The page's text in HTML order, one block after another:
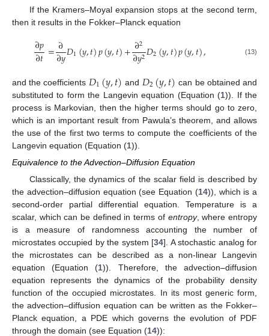
If the Kramers–Moyal expansion stops at the second term,
then it results in the Fokker–Planck equation
∂𝑝
∂𝑡=∂
∂𝑦𝐷1(𝑦,𝑡)𝑝(𝑦,𝑡)+∂2
∂𝑦2𝐷2(𝑦,𝑡)𝑝(𝑦,𝑡), (13)
and the coefficients 𝐷1(𝑦,𝑡) and 𝐷2(𝑦,𝑡) can be obtained and
substituted to form the Langevin equation (Equation (1)). If the
process is Markovian, then the higher terms should go to zero,
which is an important result from Pawula’s theorem, and allows
the use of the first two terms to compute the coefficients of the
Langevin equation (Equation (1)).
Equivalence to the Advection–Diffusion Equation
Classically, the dynamics of the scalar field is described by
the advection–diffusion equation (see Equation (14)), which is a
second-order partial differential equation. Temperature is a
scalar, which can be defined in terms of entropy, where entropy
is a measure of randomness accounting the number of
microstates occupied by the system [34]. A stochastic analog for
the microstates can be described as a non-linear Langevin
equation (Equation (1)). Therefore, the advection–diffusion
equation represents the dynamics of the probability density
function of the occupied microstates. In its most generic form,
the advection–diffusion equation can be written as the Fokker–
Planck equation, a PDE which governs the evolution of PDF
through the domain (see Equation (14)):